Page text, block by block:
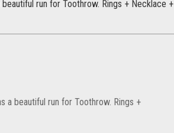
run for Toothrow. Rings + Necklace +
a beautiful run for Toothrow. Rings +